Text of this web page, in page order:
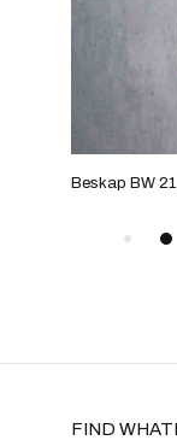
FIND
Beskap BW 21